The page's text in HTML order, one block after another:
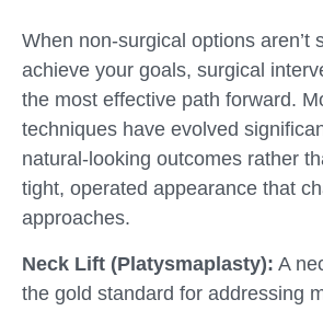
When non-surgical options aren’t
achieve your goals, surgical
the most effective path forward.
techniques have evolved
natural-looking outcomes rather
tight, operated appearance that
approaches.
Neck Lift (Platysmaplasty): A
the gold standard for addressing